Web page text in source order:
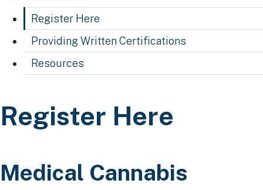
Register Here
Providing Written Certifications
Resources
Register Here
Register Here
​​​​​​​​​​​​​​​​Medical Cannabis